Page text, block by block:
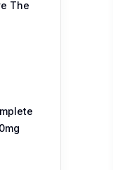
The